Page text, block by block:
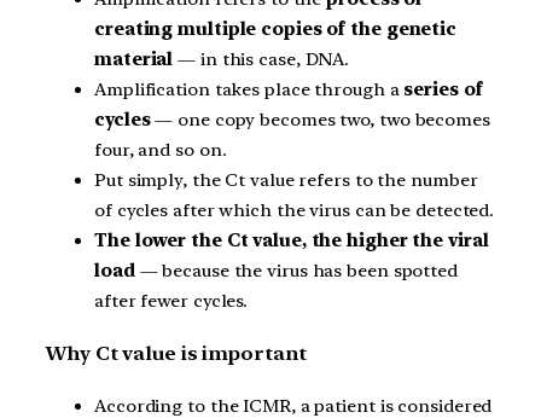
creating multiple copies of the genetic
material — in this case, DNA.
Amplification takes place through aseries of
cycles— one copy becomes two, two becomes
four, and so on.
Put simply, the Ct value refers to the number
of cycles after which the virus can be detected.
The lower the Ct value, the higher the viral
load— because the virus has been spotted
after fewer cycles.
Why Ct value is important
According to the ICMR, a patient is considered